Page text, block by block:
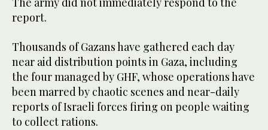
report.
Thousands of Gazans have gathered each day
near aid distribution points in Gaza, including
the four managed by GHF, whose operations have
been marred by chaotic scenes and near-daily
reports of Israeli forces firing on people waiting
to collect rations.